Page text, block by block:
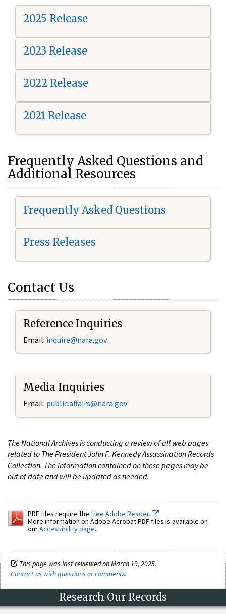
2025 Release
2023 Release
2022 Release
2021 Release
Frequently Asked Questions and
Additional Resources
Frequently Asked Questions
Press Releases
Contact Us
Reference Inquiries
Email: inquire@nara.gov
Media Inquiries
Email: public.affairs@nara.gov
The National Archives is conducting a review of all web pages
related to The President John F. Kennedy Assassination Records
Collection. The information contained on these pages may be
out of date and will be updated as needed.
PDF files require the free Adobe Reader.
More information on Adobe Acrobat PDF files is available on
ourAccessibility page.
This page was last reviewed on March 19, 2025.
Contact us with questions or comments.
Research Our Records